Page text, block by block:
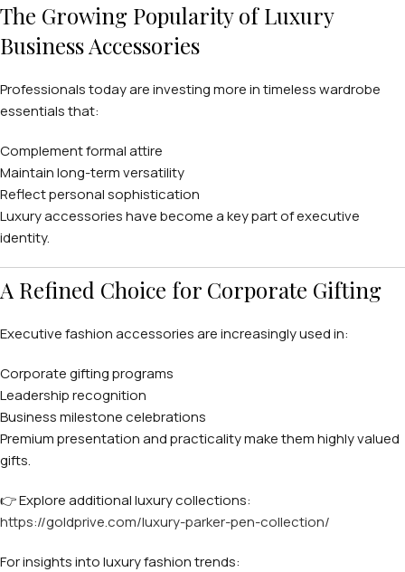
The Growing Popularity of Luxury
Business Accessories
Professionals today are investing more in timeless wardrobe
essentials that:
Complement formal attire
Maintain long-term versatility
Reflect personal sophistication
Luxury accessories have become a key part of executive
identity.
A Refined Choice for Corporate Gifting
Executive fashion accessories are increasingly used in:
Corporate gifting programs
Leadership recognition
Business milestone celebrations
Premium presentation and practicality make them highly valued
gifts.
👉 Explore additional luxury collections:
https://goldprive.com/luxury-parker-pen-collection/
For insights into luxury fashion trends: